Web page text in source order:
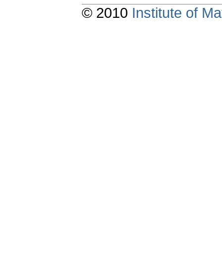
© 2010 Institute of